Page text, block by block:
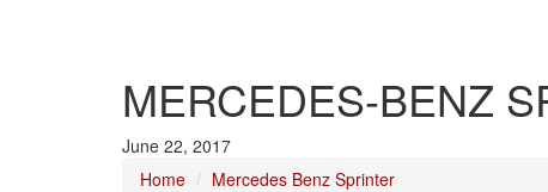
MERCEDES-BENZ
June 22, 2017
Home
Mercedes Benz Sprinter